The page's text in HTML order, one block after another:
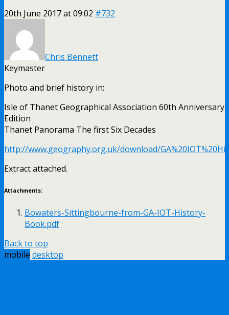
20th June 2017 at 09:02 #732
Chris Bennett
Keymaster
Photo and brief history in:
Isle of Thanet Geographical Association 60th Anniversary
Edition
Thanet Panorama The first Six Decades
http://www.geography.org.uk/download/
Extract attached.
Attachments:
Bowaters-Sittingbourne-from-GA-IOT-History-
Book.pdf
Back to top
mobile desktop